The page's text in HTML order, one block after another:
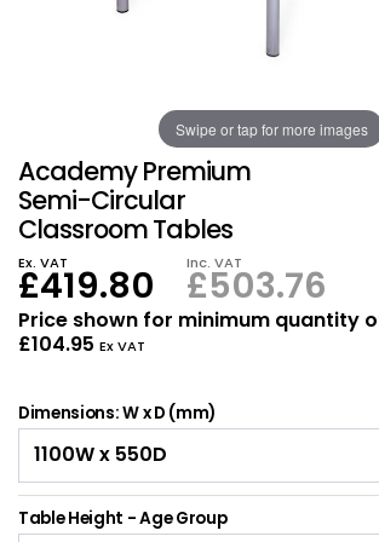
Swipe or tap for more images
Academy Premium
Semi-Circular
Classroom Tables
Ex. VAT
£419.80 Inc. VAT
£503.76
Price shown for minimum quantity
£104.95 Ex VAT
Dimensions: W x D (mm)
Table Height - Age Group